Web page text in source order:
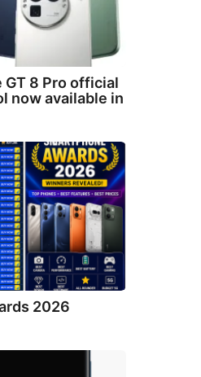
GT 8 Pro official
now available in
2026